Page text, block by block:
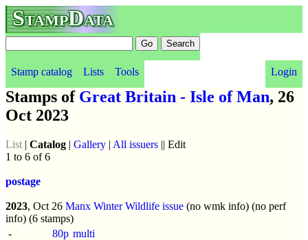
StampData
Stamp catalog Lists Tools Login
Stamps of Great Britain - Isle of Man, 26
Oct 2023
List | Catalog | Gallery | All issuers || Edit
1 to 6 of 6
postage
2023, Oct 26 Manx Winter Wildlife issue (no wmk info) (no perf
info) (6 stamps)
-
80p multi